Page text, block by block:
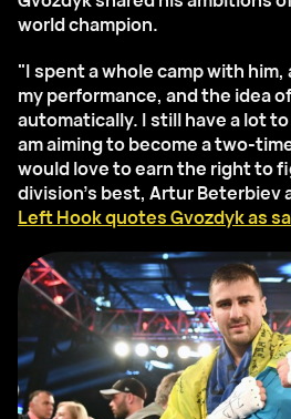
world champion.
"I spent a whole camp with
my performance, and the idea
automatically. I still have a lot
am aiming to become a two-
would love to earn the right to
division’s best, Artur Beterbiev
Left Hook quotes Gvozdyk as